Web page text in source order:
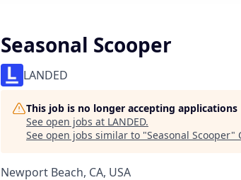
Seasonal Scooper
LANDED
This job is no longer accepting applications
See open jobs at LANDED.
See open jobs similar to "Seasonal Scooper"
Newport Beach, CA, USA